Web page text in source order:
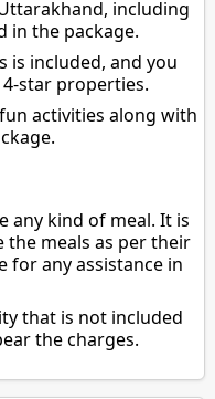
including
in the package.
is included, and you
star properties.
activities along with
any kind of meal. It is
meals as per their
for any assistance in
that is not included
the charges.